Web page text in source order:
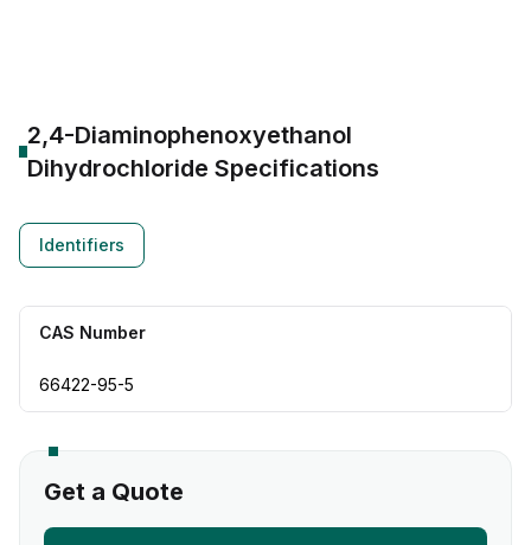
2,4-Diaminophenoxyethanol
Dihydrochloride Specifications
Identifiers
CAS Number
66422-95-5
Get a Quote